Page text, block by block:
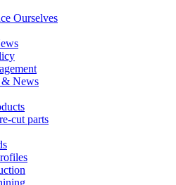
Ourselves
& News
cut parts